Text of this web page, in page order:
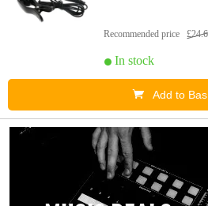
Recommended price
In stock
Add to